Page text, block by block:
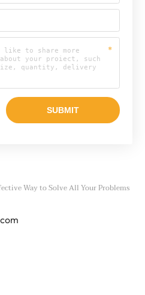
Way to Solve All Your Problems
*